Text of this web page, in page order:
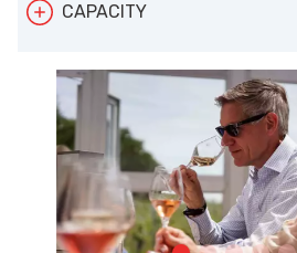
CAPACITY
Gusbourne can